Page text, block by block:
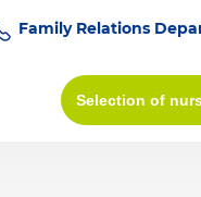
Family Relations
Selection of